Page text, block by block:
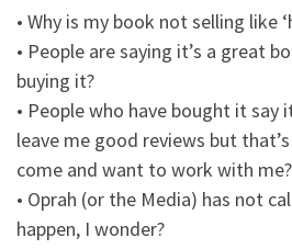
• Why is my book not selling like
• People are saying it’s a great
buying it?
• People who have bought it say
leave me good reviews but
come and want to work with me?
• Oprah (or the Media) has not
happen, I wonder?